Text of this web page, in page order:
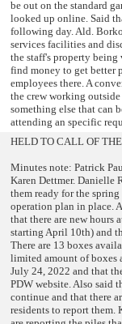
be out on the standard
looked up online. Said
following day. Ald.
services facilities and
the staff's property being
find money to get better
employees there. A
the crew working
something else that can
attending an specific
HELD TO CALL OF
Minutes note: Patrick
Karen Dettmer. Danielle
them ready for the
operation plan in place.
that there are new hours
starting April 10th) and
There are 13 boxes
limited amount of boxes
July 24, 2022 and that
PDW website. Also said
continue and that there
residents to report them.